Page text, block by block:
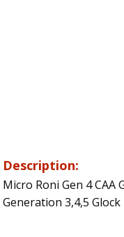
Description:
Micro Roni Gen 4
Generation 3,4,5 Glock